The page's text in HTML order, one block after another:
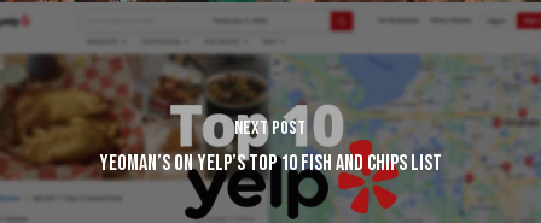
NEXT POST
YEOMAN’S ON YELP’S TOP 10 FISH AND CHIPS LIST